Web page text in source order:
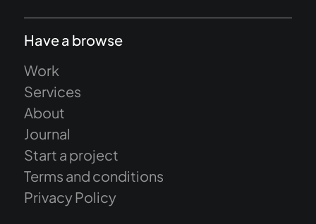
Have a browse
Work
Services
About
Journal
Start a project
Terms and conditions
Privacy Policy